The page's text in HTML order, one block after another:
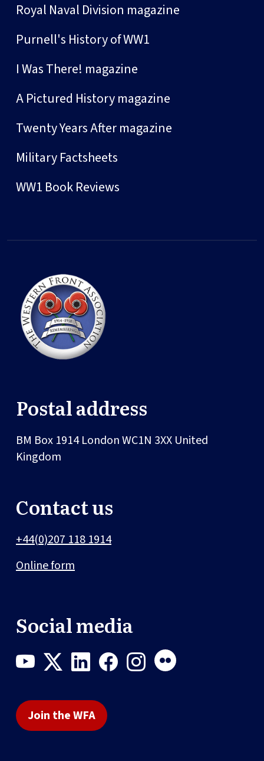
Royal Naval Division magazine
Purnell's History of WW1
I Was There! magazine
A Pictured History magazine
Twenty Years After magazine
Military Factsheets
WW1 Book Reviews
Postal address
BM Box 1914LondonWC1N 3XX United
Kingdom
Contact us
+44(0)207 118 1914
Online form
Social media
Join the WFA